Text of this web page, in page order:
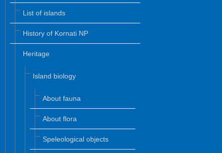
List of islands
History of Kornati NP
Heritage
Island biology
About fauna
About flora
Speleological objects